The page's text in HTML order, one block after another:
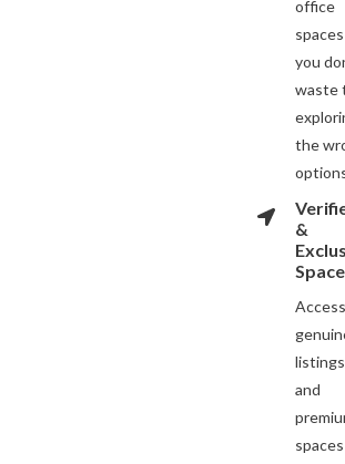
office
you
waste
the
&
Access
listings
and